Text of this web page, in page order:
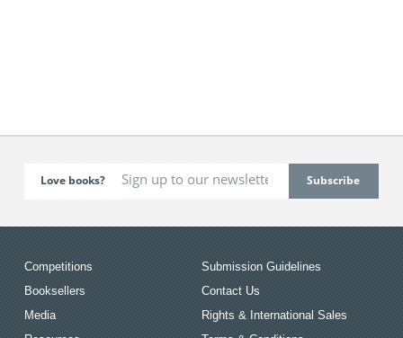
Love books?
Competitions
Booksellers
Media
Submission Guidelines
Contact Us
Rights & International Sales